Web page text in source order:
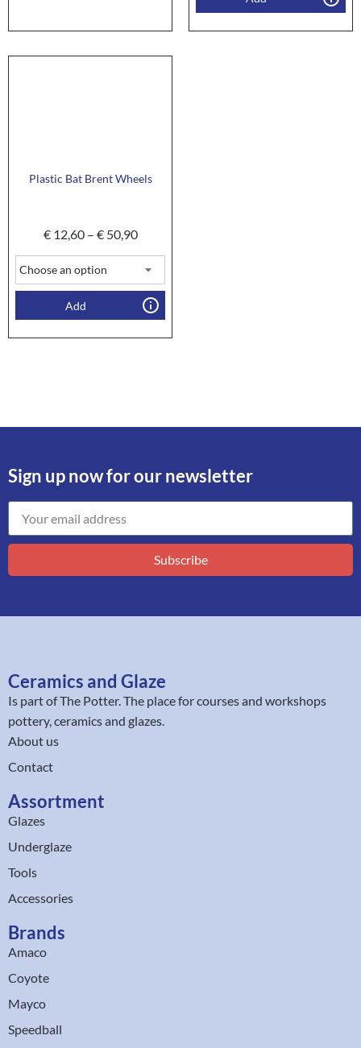
Plastic Bat Brent Wheels
€12,60 – €50,90
Add
Sign up now for our newsletter
Subscribe
Ceramics and Glaze
Is part ofThe Potter. The place for courses and workshops
pottery, ceramics and glazes.
About us
Contact
Assortment
Glazes
Underglaze
Tools
Accessories
Brands
Amaco
Coyote
Mayco
Speedball